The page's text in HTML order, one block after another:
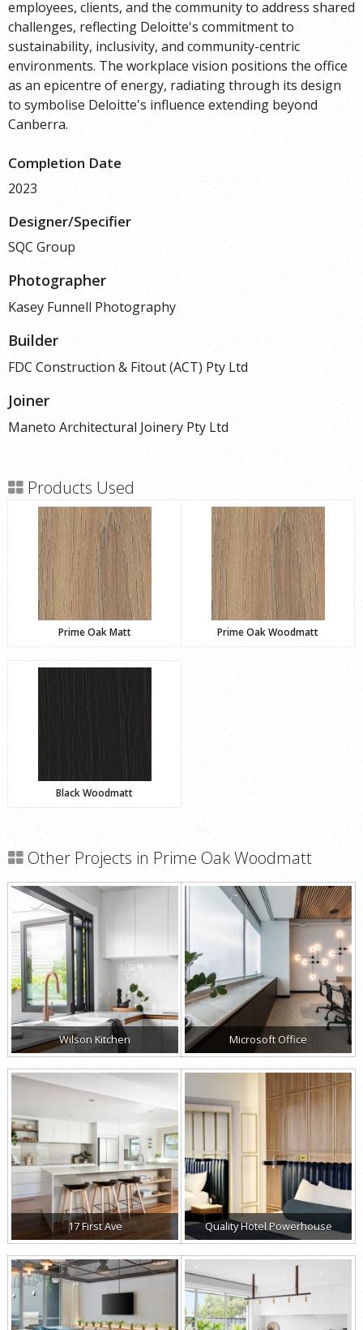
employees, clients, and the community to address shared
challenges, reflecting Deloitte's commitment to
sustainability, inclusivity, and community-centric
environments. The workplace vision positions the office
as an epicentre of energy, radiating through its design
to symbolise Deloitte's influence extending beyond
Canberra.
Completion Date
2023
Designer/Specifier
SQC Group
Photographer
Kasey Funnell Photography
Builder
FDC Construction & Fitout (ACT) Pty Ltd
Joiner
Maneto Architectural Joinery Pty Ltd
Products Used
Prime Oak Matt Prime Oak Woodmatt
Black Woodmatt
Other Projects in Prime Oak Woodmatt
Wilson Kitchen Microsoft Office
17 First Ave Quality Hotel Powerhouse